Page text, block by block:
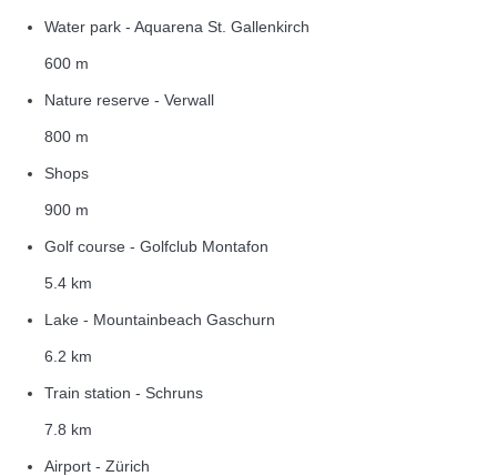
Water park - Aquarena St. Gallenkirch
600 m
Nature reserve - Verwall
800 m
Shops
900 m
Golf course - Golfclub Montafon
5.4 km
Lake - Mountainbeach Gaschurn
6.2 km
Train station - Schruns
7.8 km
Airport - Zürich